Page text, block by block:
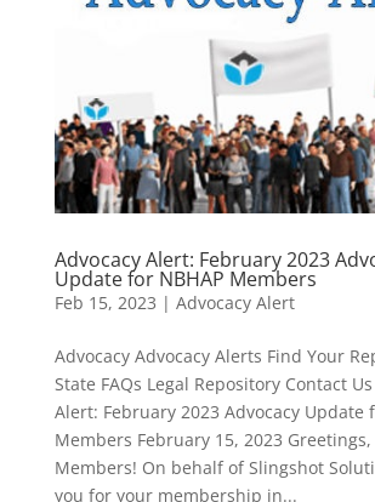
Advocacy Alert: February 2023
Update for NBHAP Members
Feb 15, 2023 | Advocacy Alert
Advocacy Advocacy Alerts Find Your
State FAQs Legal Repository Contact
Alert: February 2023 Advocacy Update
Members February 15, 2023 Greetings,
Members! On behalf of Slingshot
you for your membership in...